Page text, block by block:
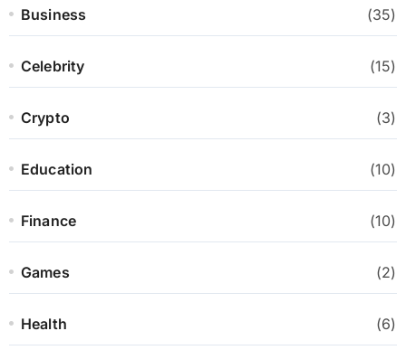
Business (35)
Celebrity (15)
Crypto (3)
Education (10)
Finance (10)
Games (2)
Health (6)